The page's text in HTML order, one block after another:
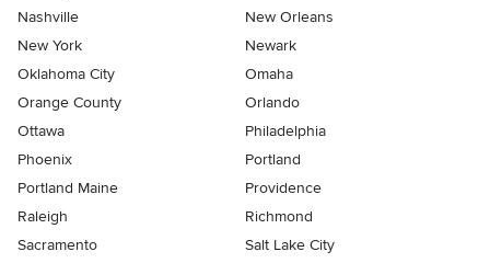
Nashville
New Orleans
New York
Newark
Oklahoma City
Omaha
Orange County
Orlando
Ottawa
Philadelphia
Phoenix
Portland
Portland Maine
Providence
Raleigh
Richmond
Sacramento
Salt Lake City